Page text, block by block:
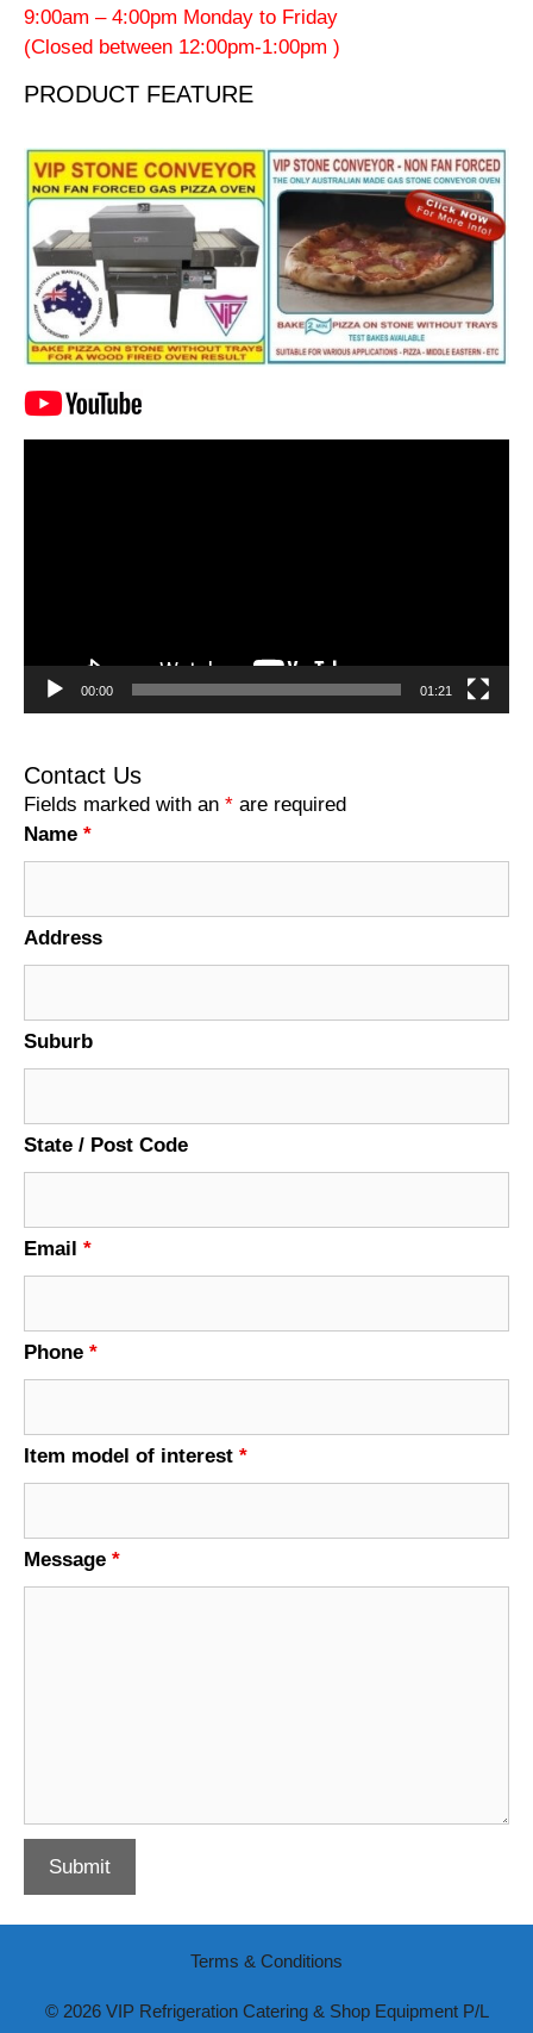
9:00am – 4:00pm Monday to Friday
(Closed between 12:00pm-1:00pm )
PRODUCT FEATURE
00:00 01:21
Contact Us
Fields marked with an * are required
Name *
Address
Suburb
State / Post Code
Email *
Phone *
Item model of interest *
Message *
Terms & Conditions
© 2026 VIP Refrigeration Catering & Shop Equipment P/L